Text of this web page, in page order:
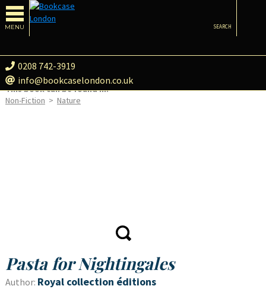
MENU
0208 742-3919
info@bookcaselondon.co.uk
SEARCH
This book can be found in:
Non-Fiction > Nature
Pasta for Nightingales
Author: Royal collection éditions